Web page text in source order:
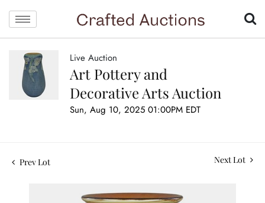
Live Auction
Art Pottery and
Decorative Arts Auction
Sun, Aug 10, 2025 01:00PM EDT
Prev Lot Next Lot